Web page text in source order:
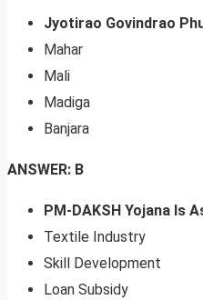
Jyotirao Govindrao
Mahar
Mali
Madiga
Banjara
ANSWER: B
PM-DAKSH Yojana Is
Textile Industry
Skill Development
Loan Subsidy